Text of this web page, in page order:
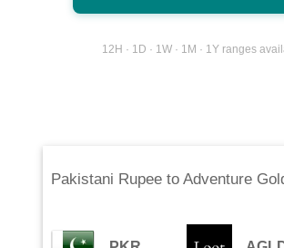
12H · 1D · 1W · 1M · 1Y ranges
Pakistani Rupeeto Adventure